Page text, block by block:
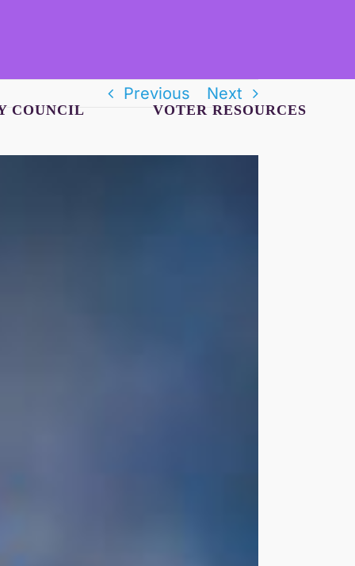
COUNCIL VOTER RESOURCES
Previous Next